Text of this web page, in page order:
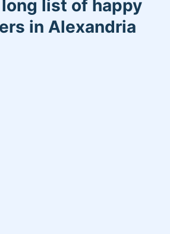
work! Thank you so
your time to read!
list of happy
in Alexandria